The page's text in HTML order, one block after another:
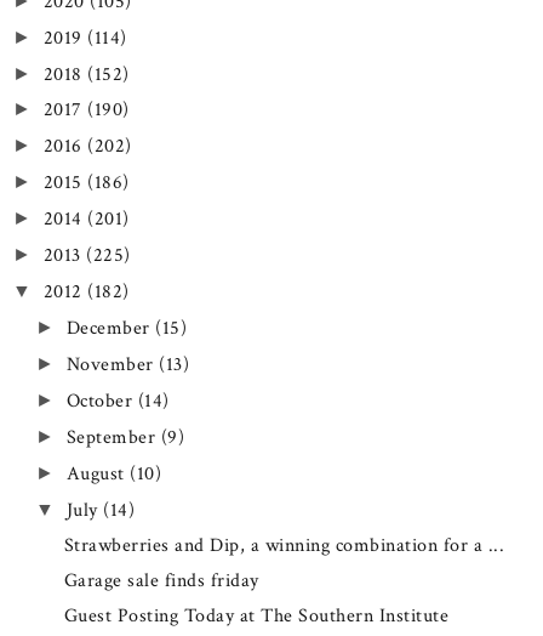
► 2019 (114)
► 2018 (152)
► 2017 (190)
► 2016 (202)
► 2015 (186)
► 2014 (201)
► 2013 (225)
▼ 2012 (182)
► December (15)
► November (13)
► October (14)
► September (9)
► August (10)
▼ July (14)
Strawberries and Dip, a winning combination for a ...
Garage sale finds friday
Guest Posting Today at The Southern Institute